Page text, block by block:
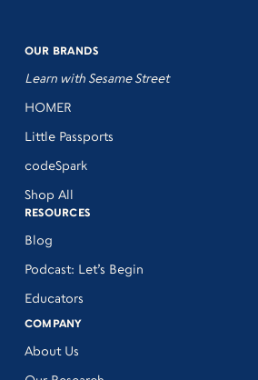
OUR BRANDS
Learn with Sesame Street
HOMER
Little Passports
codeSpark
Shop All
RESOURCES
Blog
Podcast: Let’s Begin
Educators
COMPANY
About Us